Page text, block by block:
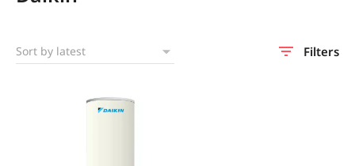
Filters